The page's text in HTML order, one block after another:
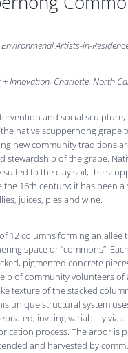
Artists-in-
Innovation, Charlotte, North
and social sculpture,
native scuppernong grape
new community traditions
stewardship of the grape.
to the clay soil, the
16th century; it has been a
juices, pies and wine.
12 columns forming an allée
space or “commons”.
pigmented concrete
of community volunteers of
texture of the stacked
unique structural system
inviting variability via
process. The arbor is
and harvested by